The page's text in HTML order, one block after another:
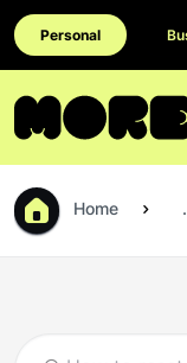
Personal
Home